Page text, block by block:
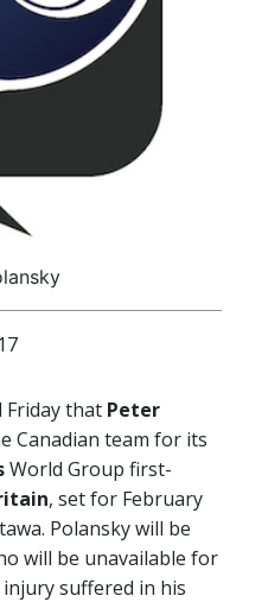
Friday that Peter
Canadian team for its
World Group first-
, set for February
Polansky will be
will be unavailable for
suffered in his